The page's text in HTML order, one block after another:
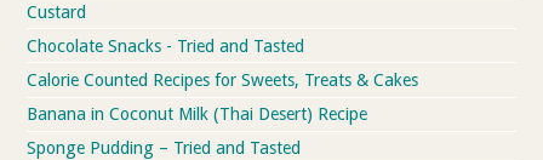
Custard
Chocolate Snacks - Tried and Tasted
Calorie Counted Recipes for Sweets, Treats & Cakes
Banana in Coconut Milk (Thai Desert) Recipe
Sponge Pudding – Tried and Tasted